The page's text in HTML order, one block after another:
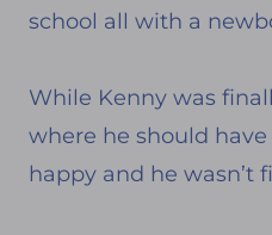
school all with a
While Kenny was
where he should have
happy and he wasn’t